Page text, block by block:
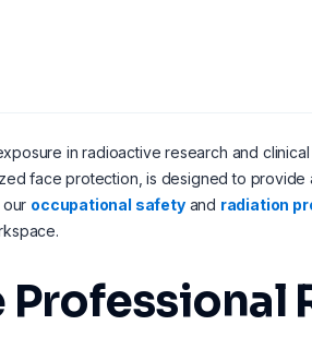
in radioactive research and
face protection, is designed to
our occupational safetyand radiation